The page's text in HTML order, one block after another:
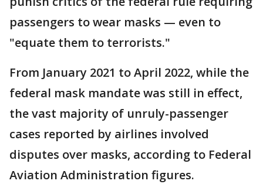
passengers to wear masks — even to
"equate them to terrorists."
From January 2021 to April 2022, while the
federal mask mandate was still in effect,
the vast majority of unruly-passenger
cases reported by airlines involved
disputes over masks, according to Federal
Aviation Administration figures.